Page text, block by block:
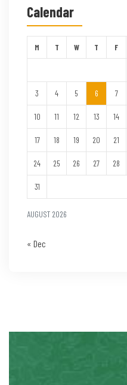
Calendar
AUGUST 2026
M T W T F
3 4 5 6 7
10 11 12 13 14
17 18 19 20 21
24 25 26 27 28
31
« Dec